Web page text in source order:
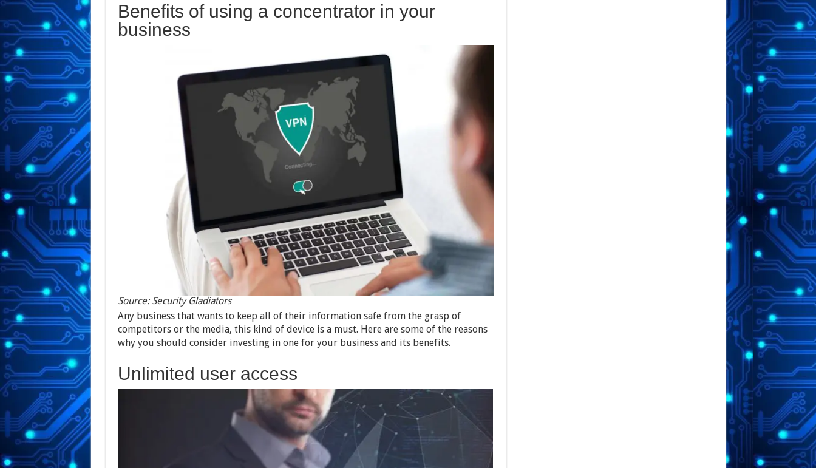
Benefits of using a concentrator in your
business
Source: Security Gladiators
Any business that wants to keep all of their information safe from the grasp of
competitors or the media, this kind of device is a must. Here are some of the reasons
why you should consider investing in one for your business and its benefits.
Unlimited user access